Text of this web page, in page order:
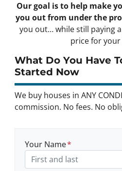
Our goal is to help make
you out from under the
you out… while still paying
price for your
What Do You Have
Started Now
We buy houses in ANY
commission. No fees. No
Your Name*